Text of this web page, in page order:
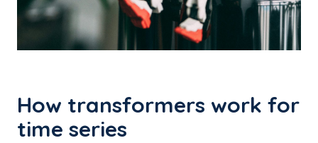
How transformers work for
time series